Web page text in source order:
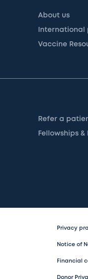
About us
International
Vaccine
Refer a
Fellowships &
Privacy
Notice of
Financial
Donor